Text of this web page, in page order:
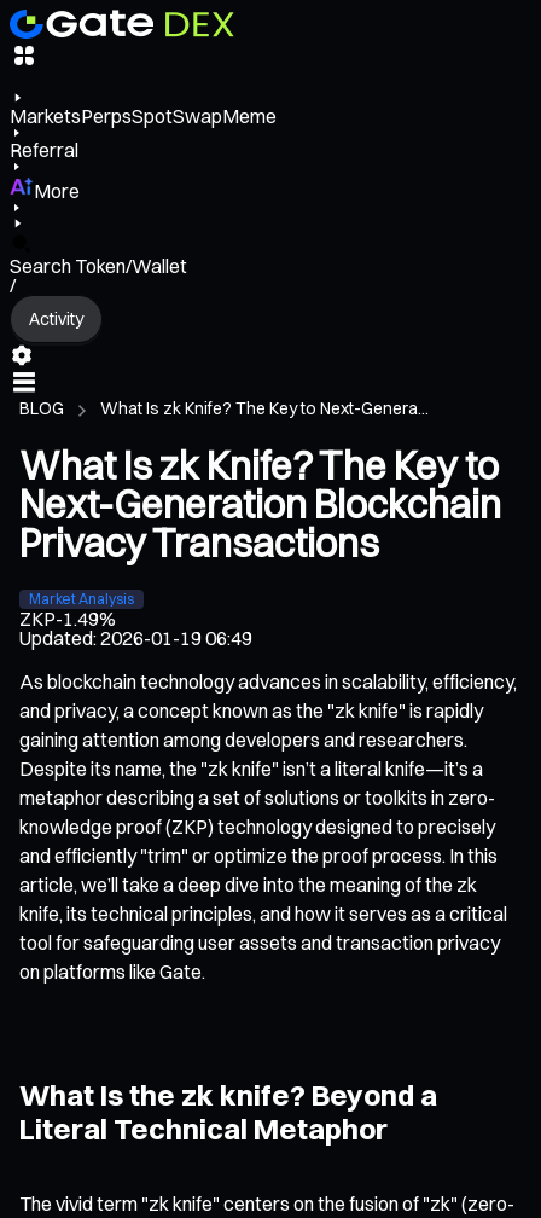
MarketsPerpsSpotSwapMeme
Referral
More
Search Token/Wallet
/
Activity
BLOG What Is zk Knife? The Key to Next-Genera...
What Is zk Knife? The Key to
Next-Generation Blockchain
Privacy Transactions
Market Analysis
ZKP-1.49%
Updated:2026-01-19 06:49
As blockchain technology advances in scalability, efficiency,
and privacy, a concept known as the "zk knife" is rapidly
gaining attention among developers and researchers.
Despite its name, the "zk knife" isn’t a literal knife—it’s a
metaphor describing a set of solutions or toolkits in zero-
knowledge proof (ZKP) technology designed to precisely
and efficiently "trim" or optimize the proof process. In this
article, we’ll take a deep dive into the meaning of the zk
knife, its technical principles, and how it serves as a critical
tool for safeguarding user assets and transaction privacy
on platforms like Gate.
What Is the zk knife? Beyond a
Literal Technical Metaphor
The vivid term "zk knife" centers on the fusion of "zk" (zero-